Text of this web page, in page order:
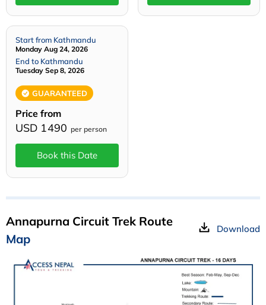
Start from Kathmandu
Monday Aug 24, 2026
End to Kathmandu
Tuesday Sep 8, 2026
GUARANTEED
Price from
USD 1490 per person
Book this Date
Annapurna Circuit Trek Route
Map
Download